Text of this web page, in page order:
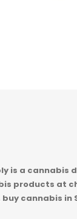
is a cannabis
products at
buy cannabis in